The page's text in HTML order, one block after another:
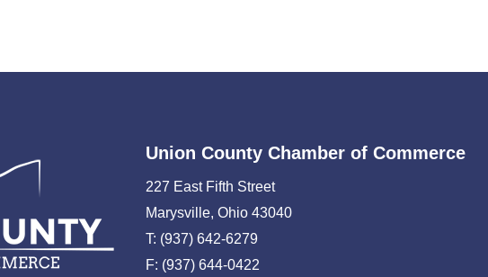
Union County Chamber of Commerce
227 East Fifth Street
Marysville, Ohio 43040
T: (937) 642-6279
F: (937) 644-0422